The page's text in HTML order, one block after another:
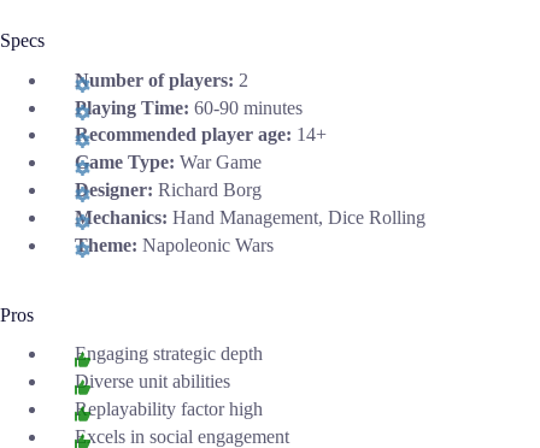
Specs
Number of players: 2
Playing Time: 60-90 minutes
Recommended player age: 14+
Game Type: War Game
Designer: Richard Borg
Mechanics: Hand Management, Dice Rolling
Theme: Napoleonic Wars
Pros
Engaging strategic depth
Diverse unit abilities
Replayability factor high
Excels in social engagement